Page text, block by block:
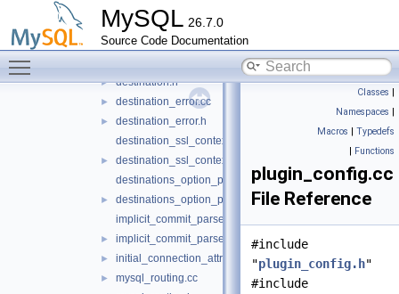
MySQL 26.7.0
Source Code Documentation
dest_static.cc
► dest_static.h
► destination.h
► destination_error.cc
►
destination_error.h
destination_ssl_context.cc
►
destination_ssl_context.h
destinations_option_parser.cc
►
destinations_option_parser.h
implicit_commit_parser.cc
► implicit_commit_parser.h
► initial_connection_attributes.h
► mysql_routing.cc
Classes |
Namespaces |
Macros | Typedefs
| Functions
plugin_config.cc
File Reference
#include
"plugin_config.h"
#include